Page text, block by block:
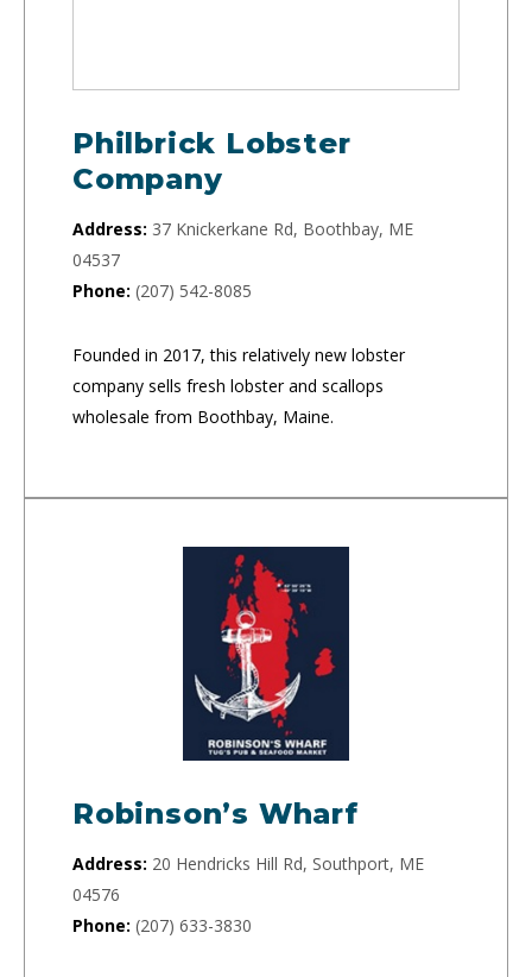
Philbrick Lobster
Company
Address: 37 Knickerkane Rd, Boothbay, ME
04537
Phone: (207) 542-8085
Founded in 2017, this relatively new lobster
company sells fresh lobster and scallops
wholesale from Boothbay, Maine.
Robinson’s Wharf
Address: 20 Hendricks Hill Rd, Southport, ME
04576
Phone: (207) 633-3830